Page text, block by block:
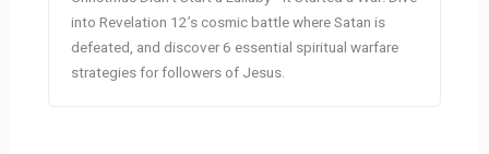
into Revelation 12’s cosmic battle where Satan is
defeated, and discover 6 essential spiritual warfare
strategies for followers of Jesus.